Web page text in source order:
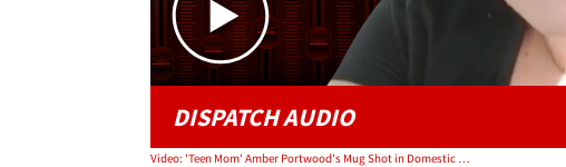
DISPATCH AUDIO
Video: 'Teen Mom' Amber Portwood's Mug Shot in Domestic Battery Arrest